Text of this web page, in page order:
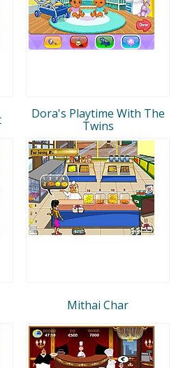
Dora's Playtime With The
Twins
Mithai Char